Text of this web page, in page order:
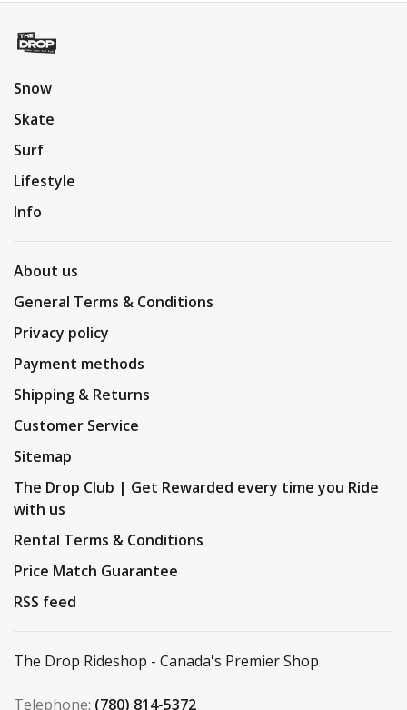
Snow
Skate
Surf
Lifestyle
Info
About us
General Terms & Conditions
Privacy policy
Payment methods
Shipping & Returns
Customer Service
Sitemap
The Drop Club | Get Rewarded every time you Ride
with us
Rental Terms & Conditions
Price Match Guarantee
RSS feed
The Drop Rideshop - Canada's Premier Shop
Telephone: (780) 814-5372